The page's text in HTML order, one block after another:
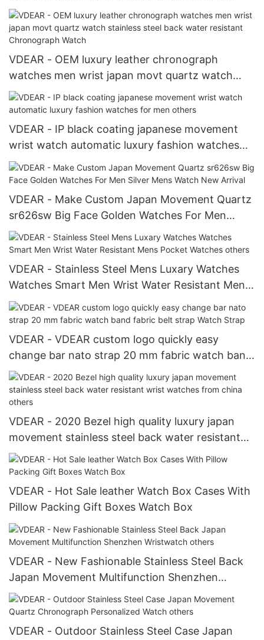
Watches For Men others
VDEAR - OEM luxury leather chronograph
watches men wrist japan movt quartz watch
stainless steel back water resistant Chronograph
Watch
VDEAR - IP black coating japanese movement
wrist watch automatic luxury fashion watches
for men others
VDEAR - Make Custom Japan Movement Quartz
sr626sw Big Face Golden Watches For Men
Silver Mens Watch New Arrival
VDEAR - Stainless Steel Mens Luxary Watches
Watches Smart Men Wrist Water Resistant Mens
Pocket Watches others
VDEAR - VDEAR custom logo quickly easy
change bar nato strap 20 mm fabric watch band
fabric belt strap Watch Strap
VDEAR - 2020 Bezel high quality luxury japan
movement stainless steel back water resistant
wrist watches from china others
VDEAR - Hot Sale leather Watch Box Cases With
Pillow Packing Gift Boxes Watch Box
VDEAR - New Fashionable Stainless Steel Back
Japan Movement Multifunction Shenzhen
Wristwatch others
VDEAR - Outdoor Stainless Steel Case Japan